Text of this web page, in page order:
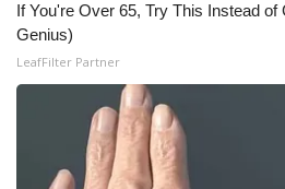
CBSN Livefeed
My MS
WCBI – LP
If You're Over 65, Try This Instead of
Genius)
LeafFilter Partner